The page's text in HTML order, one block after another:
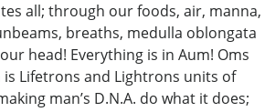
all; through our foods, air, manna,
breaths, medulla oblongata
head! Everything is in Aum! Oms
is Lifetrons and Lightrons units of
man’s D.N.A. do what it does;